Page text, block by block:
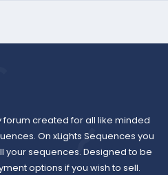
forum created for all like minded
On xLights Sequences you
your sequences. Designed to be
options if you wish to sell.